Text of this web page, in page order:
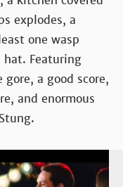
explodes, a
one wasp
Featuring
a good score,
and enormous